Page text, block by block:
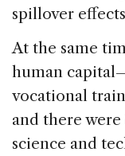
spillover
At the same
human
vocational
and there
science and